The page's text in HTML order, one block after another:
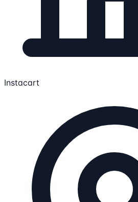
Instacart